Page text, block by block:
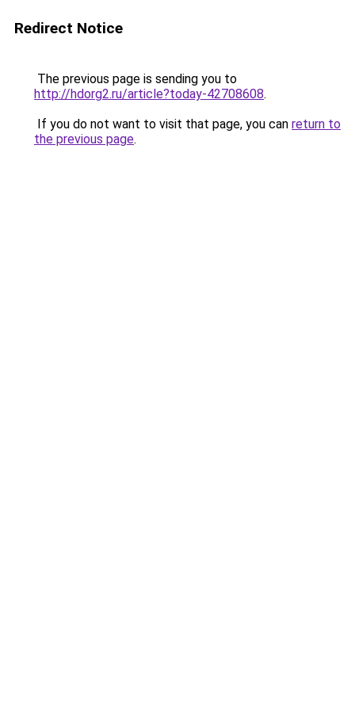
Redirect Notice
The previous page is sending you to
http://hdorg2.ru/article?today-42708608.
If you do not want to visit that page, you can return to
the previous page.